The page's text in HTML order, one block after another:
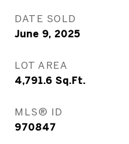
DATE SOLD
June 9, 2025
LOT AREA
4,791.6 Sq.Ft.
MLS® ID
970847